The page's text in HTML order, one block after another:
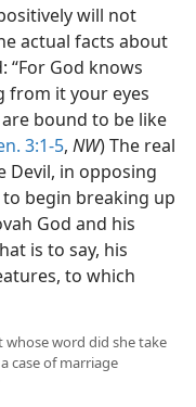
will not
actual facts about
God knows
from it your eyes
bound to be like
3:1-5, NW) The real
Devil, in opposing
begin breaking up
God and his
is to say, his
to which
whose word did she take
case of marriage